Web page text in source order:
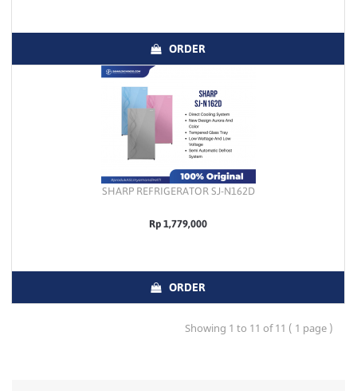
ORDER
SHARP REFRIGERATOR SJ-N162D
Rp 1,779,000
ORDER
Showing 1 to 11 of 11 ( 1 page )